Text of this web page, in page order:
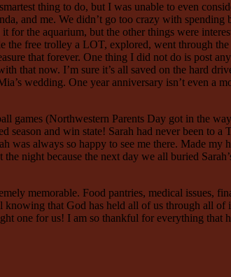
thing to do, but I was unable to even
and me. We didn’t go too crazy with spending
for the aquarium, but the other things were
free trolley a LOT, explored, went through the
that forever. One thing I did not do is post
that now. I’m sure it’s all saved on the hard
wedding. One year anniversary isn’t even a
games (Northwestern Parents Day got in the
season and win state! Sarah had never been to a
was always so happy to see me there. Made my
night because the next day we all buried
memorable. Food pantries, medical issues,
that God has held all of us through all of
one for us! I am so thankful for everything that